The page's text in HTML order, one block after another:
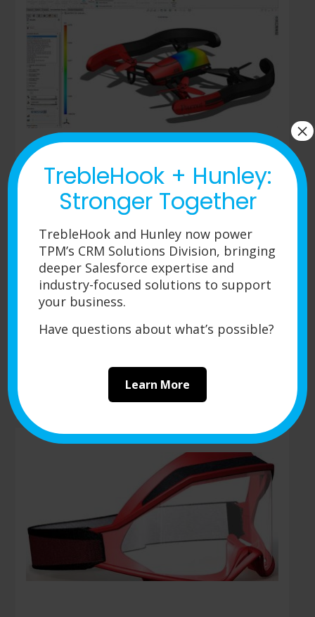
SOLIDWORKS Plastics
Professional
Plastics Professional builds upon
SOLIDWORKS Plastics Standard for mold
analysis. The software enables easy
analysis of single- and multi-cavity mold
layouts, including sprues, runners, and
gates, as well as estimating cycle times
and optimizing feed systems.
Request a Quote
TrebleHook + Hunley:
Stronger Together
TrebleHook and Hunley now power
TPM’s CRM Solutions Division, bringing
deeper Salesforce expertise and
industry-focused solutions to support
your business.
Have questions about what’s possible?
Learn More
×